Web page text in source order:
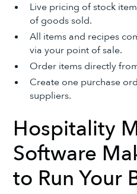
Live pricing of stock
of goods sold.
All items and recipes
via your point of sale.
Order items directly
Create one purchase
suppliers.
Hospitality
Software
to Run Your